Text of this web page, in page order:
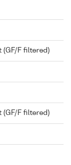
(GF/F filtered)
(GF/F filtered)